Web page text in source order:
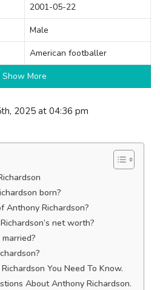
2025 at 04:36 pm
born?
Anthony Richardson?
net worth?
You Need To Know.
About Anthony Richardson.
2001-05-22
Male
American footballer
Show More